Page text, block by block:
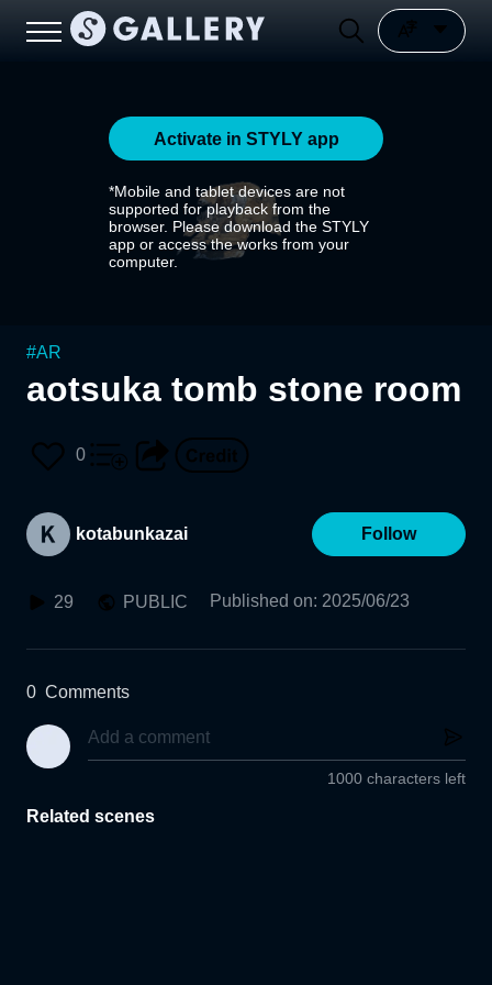
Activate in STYLY app
*Mobile and tablet devices are not
supported for playback from the
browser. Please download the STYLY
app or access the works from your
computer.
#AR
aotsuka tomb stone room
0
kotabunkazai Follow
29 PUBLIC Published on: 2025/06/23
0 Comments
1000 characters left
Related scenes